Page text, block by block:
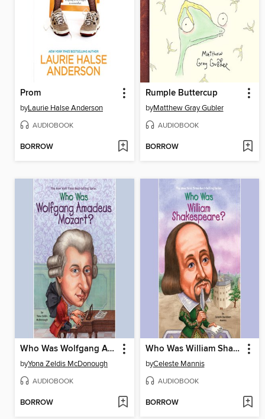
Prom
byLaurie Halse Anderson
AUDIOBOOK
BORROW
Rumple Buttercup
byMatthew Gray Gubler
AUDIOBOOK
BORROW
Who Was Wolfgang Amadeus Mozart?
byYona Zeldis McDonough
AUDIOBOOK
BORROW
Who Was William Shakespeare?
byCeleste Mannis
AUDIOBOOK
BORROW